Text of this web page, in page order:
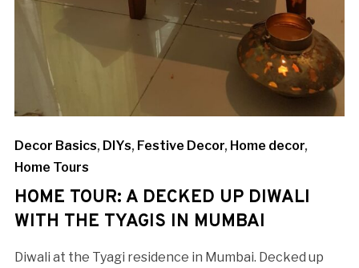
Decor Basics, DIYs, Festive Decor, Home decor,
Home Tours
HOME TOUR: A DECKED UP DIWALI
WITH THE TYAGIS IN MUMBAI
Diwali at the Tyagi residence in Mumbai. Decked up